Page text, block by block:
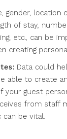
gender, location
of stay,
etc., can be
creating
Data could
able to create an
your guest
from staff
can be vital.